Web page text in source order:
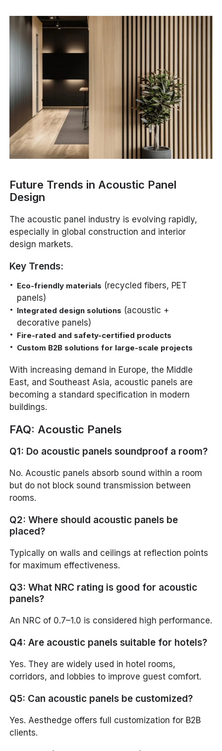
Future Trends in Acoustic Panel
Design
The acoustic panel industry is evolving rapidly,
especially in global construction and interior
design markets.
Key Trends:
Eco-friendly materials (recycled fibers, PET
panels)
Integrated design solutions (acoustic +
decorative panels)
Fire-rated and safety-certified products
Custom B2B solutions for large-scale projects
With increasing demand in Europe, the Middle
East, and Southeast Asia, acoustic panels are
becoming a standard specification in modern
buildings.
FAQ: Acoustic Panels
Q1: Do acoustic panels soundproof a room?
No. Acoustic panels absorb sound within a room
but do not block sound transmission between
rooms.
Q2: Where should acoustic panels be
placed?
Typically on walls and ceilings at reflection points
for maximum effectiveness.
Q3: What NRC rating is good for acoustic
panels?
An NRC of 0.7–1.0 is considered high performance.
Q4: Are acoustic panels suitable for hotels?
Yes. They are widely used in hotel rooms,
corridors, and lobbies to improve guest comfort.
Q5: Can acoustic panels be customized?
Yes. Aesthedge offers full customization for B2B
clients.